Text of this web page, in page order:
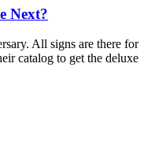
Next?
All signs are there for
catalog to get the deluxe